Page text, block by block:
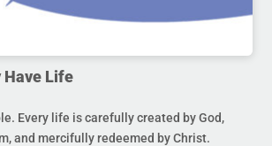
Have Life
Every life is carefully created by God,
and mercifully redeemed by Christ.